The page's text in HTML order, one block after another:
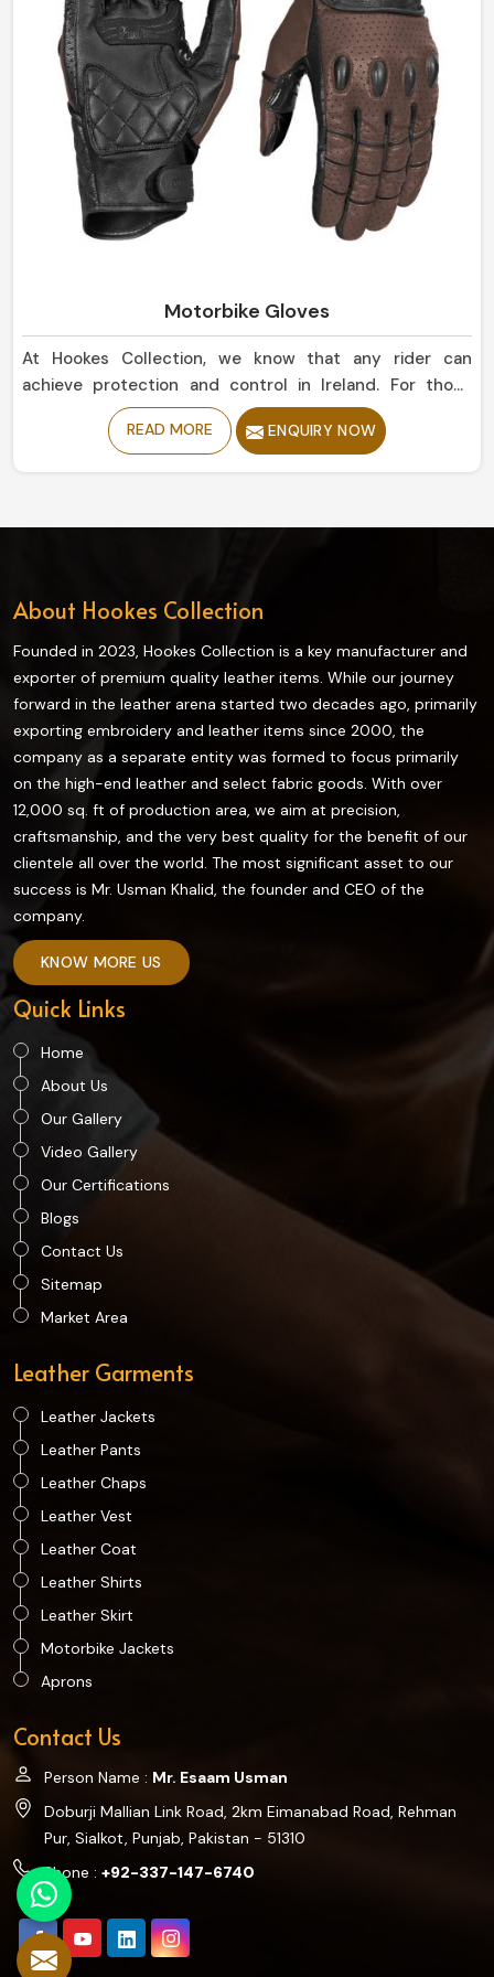
Motorbike Gloves
At Hookes Collection, we know that any rider can
achieve protection and control in Ireland. For those
seeking Motorbike Gloves Manufacturers in Ireland,
despite being based in Sialkot, our collection offers
READ MORE ENQUIRY NOW
About Hookes Collection
Founded in 2023, Hookes Collection is a key manufacturer and
exporter of premium quality leather items. While our journey
forward in the leather arena started two decades ago, primarily
exporting embroidery and leather items since 2000, the
company as a separate entity was formed to focus primarily
on the high-end leather and select fabric goods. With over
12,000 sq. ft of production area, we aim at precision,
craftsmanship, and the very best quality for the benefit of our
clientele all over the world. The most significant asset to our
success is Mr. Usman Khalid, the founder and CEO of the
company.
KNOW MORE US
Quick Links
Home
About Us
Our Gallery
Video Gallery
Our Certifications
Blogs
Contact Us
Sitemap
Market Area
Leather Garments
Leather Jackets
Leather Pants
Leather Chaps
Leather Vest
Leather Coat
Leather Shirts
Leather Skirt
Motorbike Jackets
Aprons
Contact Us
Person Name : Mr. Esaam Usman
Doburji Mallian Link Road, 2km Eimanabad Road, Rehman
Pur, Sialkot, Punjab, Pakistan - 51310
Phone : +92-337-147-6740